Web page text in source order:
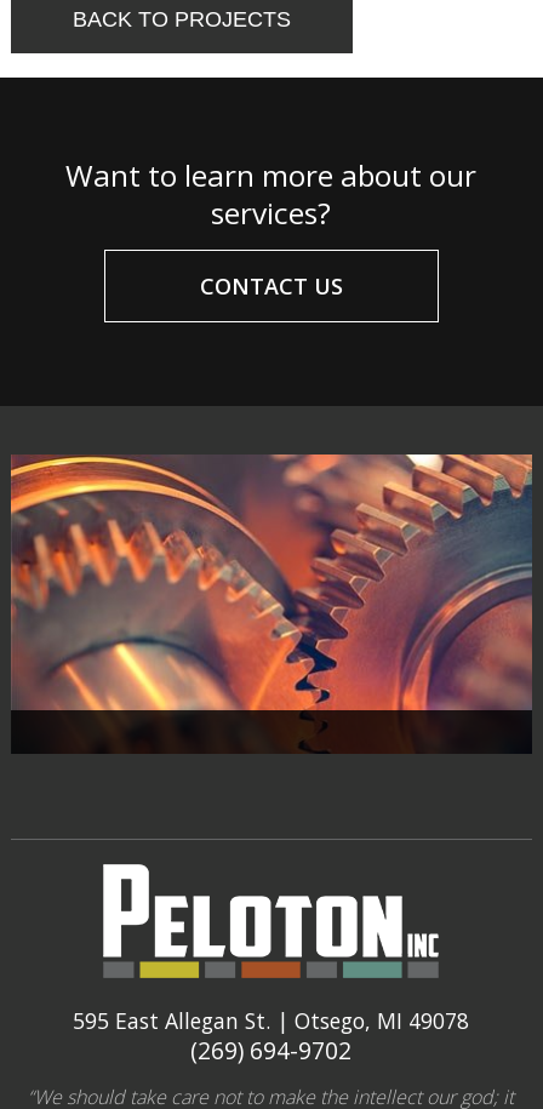
BACK TO PROJECTS
Want to learn more about our
services?
CONTACT US
595 East Allegan St. | Otsego, MI 49078
(269) 694-9702
“We should take care not to make the intellect our god; it